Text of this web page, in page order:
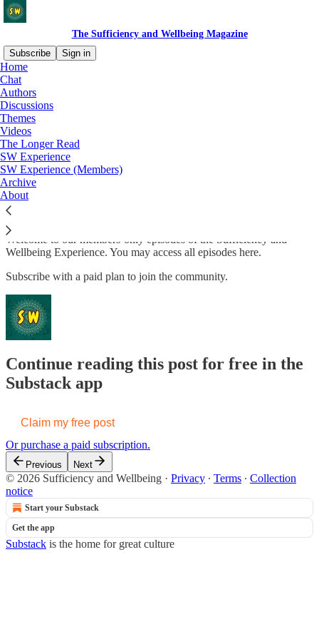
The Sufficiency and Wellbeing Magazine
Subscribe
Sign in
Home
Chat
Authors
Discussions
Themes
Videos
The Longer Read
SW Experience
SW Experience (Members)
Archive
About
The Sufficiency and Wellbeing
Experience (for Members)
Welcome to our members-only episodes of the Sufficiency and
Wellbeing Experience. You may access all episodes here.
Subscribe with a paid plan to join the community.
Continue reading this post for free in the
Substack app
Claim my free post
Or purchase a paid subscription.
Previous Next
© 2026 Sufficiency and Wellbeing · Privacy ∙ Terms ∙ Collection
notice
Start your Substack
Get the app
Substack is the home for great culture